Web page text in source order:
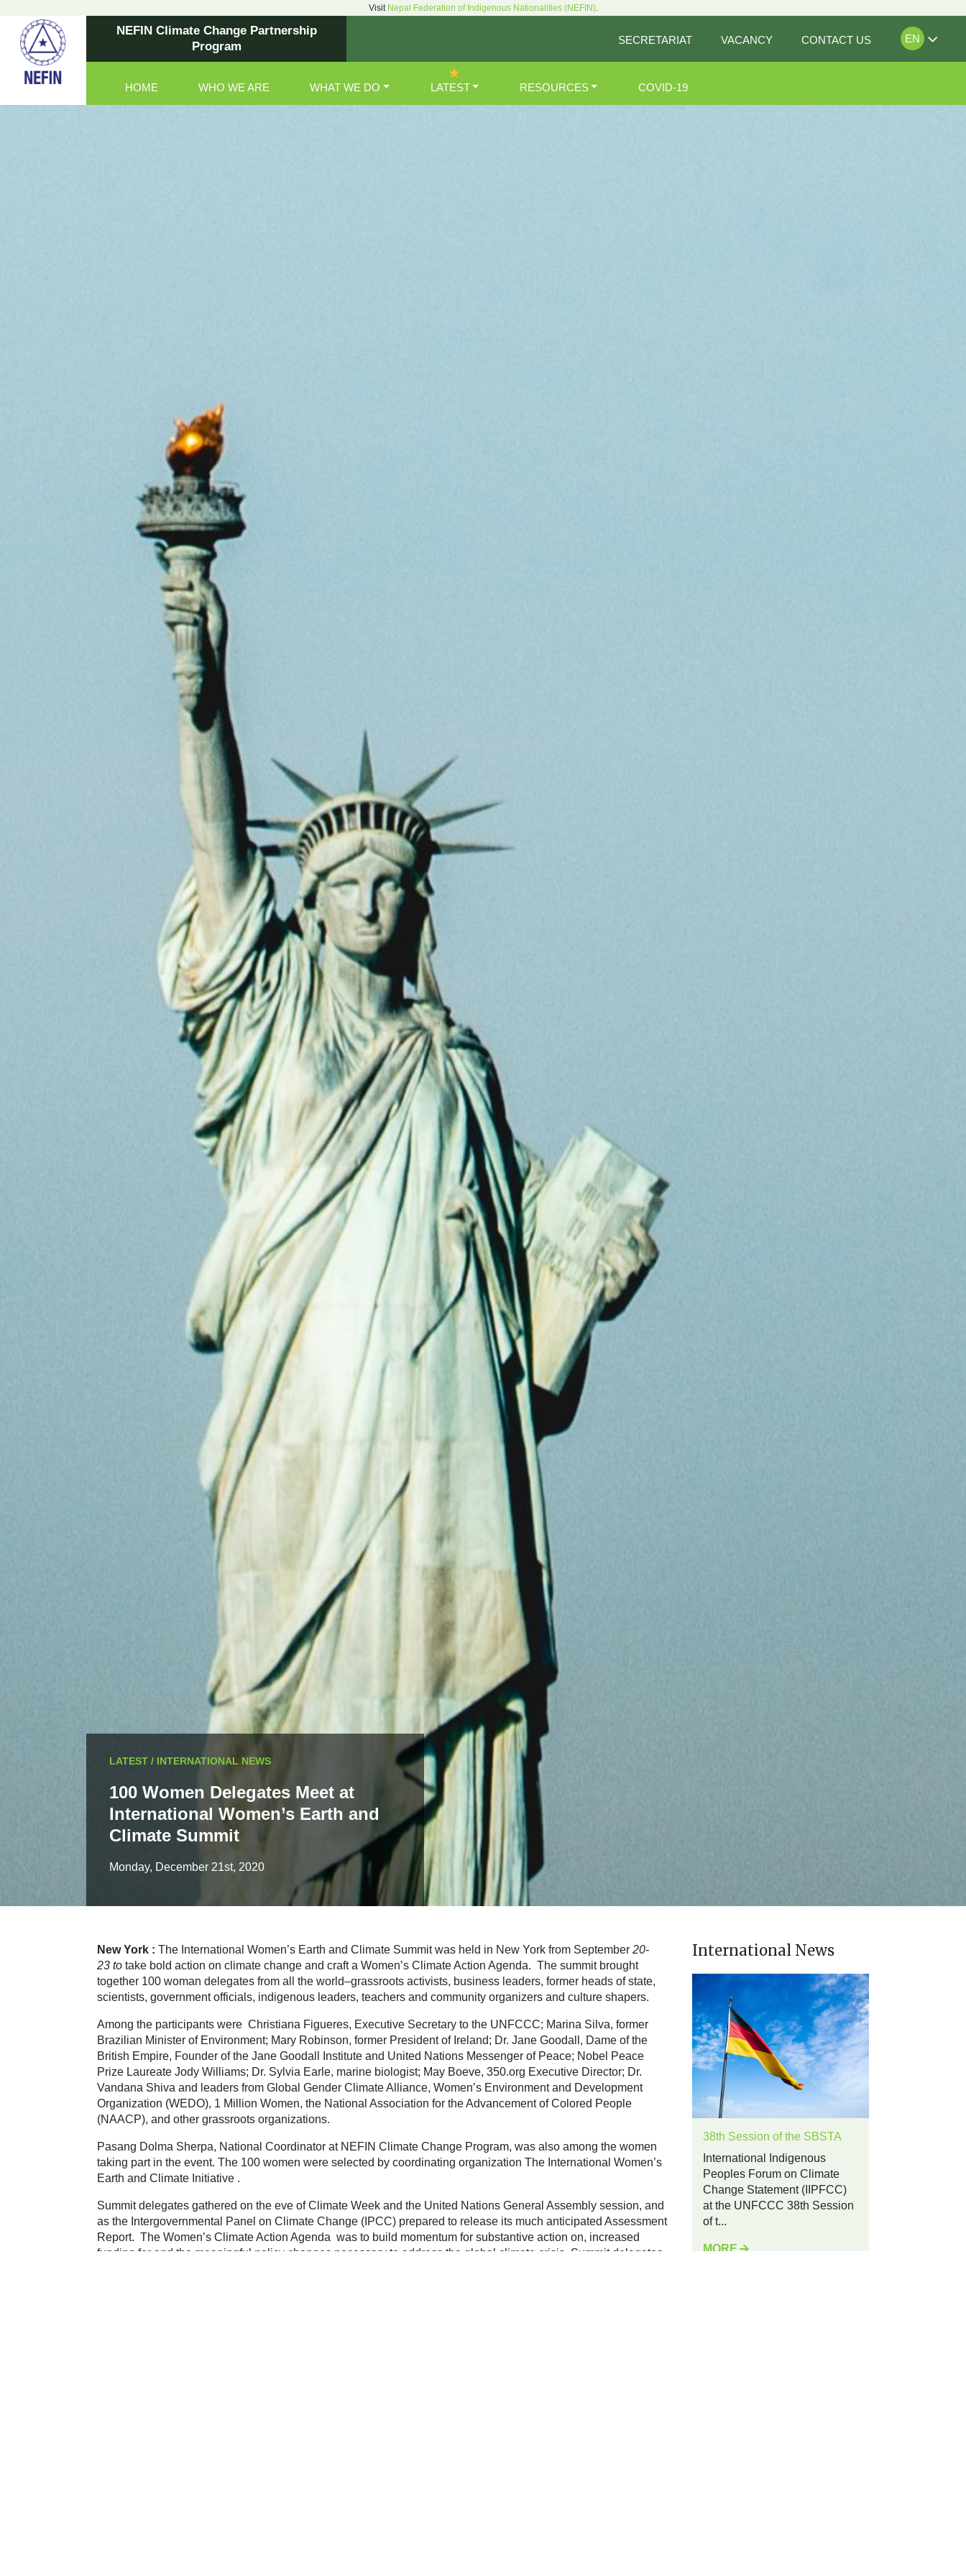
Visit Nepal Federation of Indigenous Nationalities (NEFIN).
NEFIN Climate Change Partnership
Program
SECRETARIAT VACANCY CONTACT US EN
Main Navigation
HOME WHO WE ARE WHAT WE DO LATEST RESOURCES COVID-19
LATEST / INTERNATIONAL NEWS
100 Women Delegates Meet at
International Women’s Earth and
Climate Summit
Monday, December 21st, 2020
New York : The International Women’s Earth and Climate Summit was held in New York from September 20-
23 to take bold action on climate change and craft a Women’s Climate Action Agenda. The summit brought
together 100 woman delegates from all the world–grassroots activists, business leaders, former heads of state,
scientists, government officials, indigenous leaders, teachers and community organizers and culture shapers.
Among the participants were Christiana Figueres, Executive Secretary to the UNFCCC; Marina Silva, former
Brazilian Minister of Environment; Mary Robinson, former President of Ireland; Dr. Jane Goodall, Dame of the
British Empire, Founder of the Jane Goodall Institute and United Nations Messenger of Peace; Nobel Peace
Prize Laureate Jody Williams; Dr. Sylvia Earle, marine biologist; May Boeve, 350.org Executive Director; Dr.
Vandana Shiva and leaders from Global Gender Climate Alliance, Women’s Environment and Development
Organization (WEDO), 1 Million Women, the National Association for the Advancement of Colored People
(NAACP), and other grassroots organizations.
Pasang Dolma Sherpa, National Coordinator at NEFIN Climate Change Program, was also among the women
taking part in the event. The 100 women were selected by coordinating organization The International Women’s
Earth and Climate Initiative .
Summit delegates gathered on the eve of Climate Week and the United Nations General Assembly session, and
as the Intergovernmental Panel on Climate Change (IPCC) prepared to release its much anticipated Assessment
Report. The Women’s Climate Action Agenda was to build momentum for substantive action on, increased
funding for and the meaningful policy changes necessary to address the global climate crisis. Summit delegates
International News
38th Session of the SBSTA
International Indigenous
Peoples Forum on Climate
Change Statement (IIPFCC)
at the UNFCCC 38th Session
of t...
MORE